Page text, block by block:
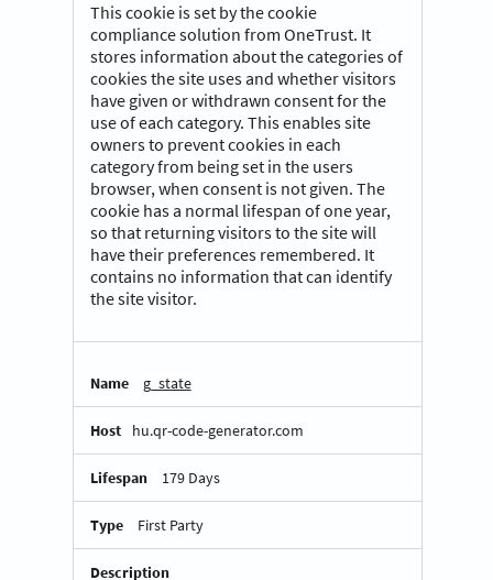
This cookie is set by the cookie
compliance solution from OneTrust. It
stores information about the categories of
cookies the site uses and whether visitors
have given or withdrawn consent for the
use of each category. This enables site
owners to prevent cookies in each
category from being set in the users
browser, when consent is not given. The
cookie has a normal lifespan of one year,
so that returning visitors to the site will
have their preferences remembered. It
contains no information that can identify
the site visitor.
g_state
hu.qr-code-generator.com
179 Days
First Party